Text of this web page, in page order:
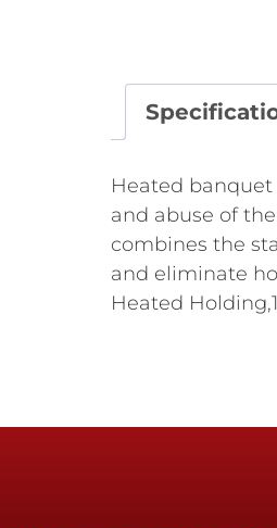
Heated
and abuse of
combines the
and eliminate
Heated